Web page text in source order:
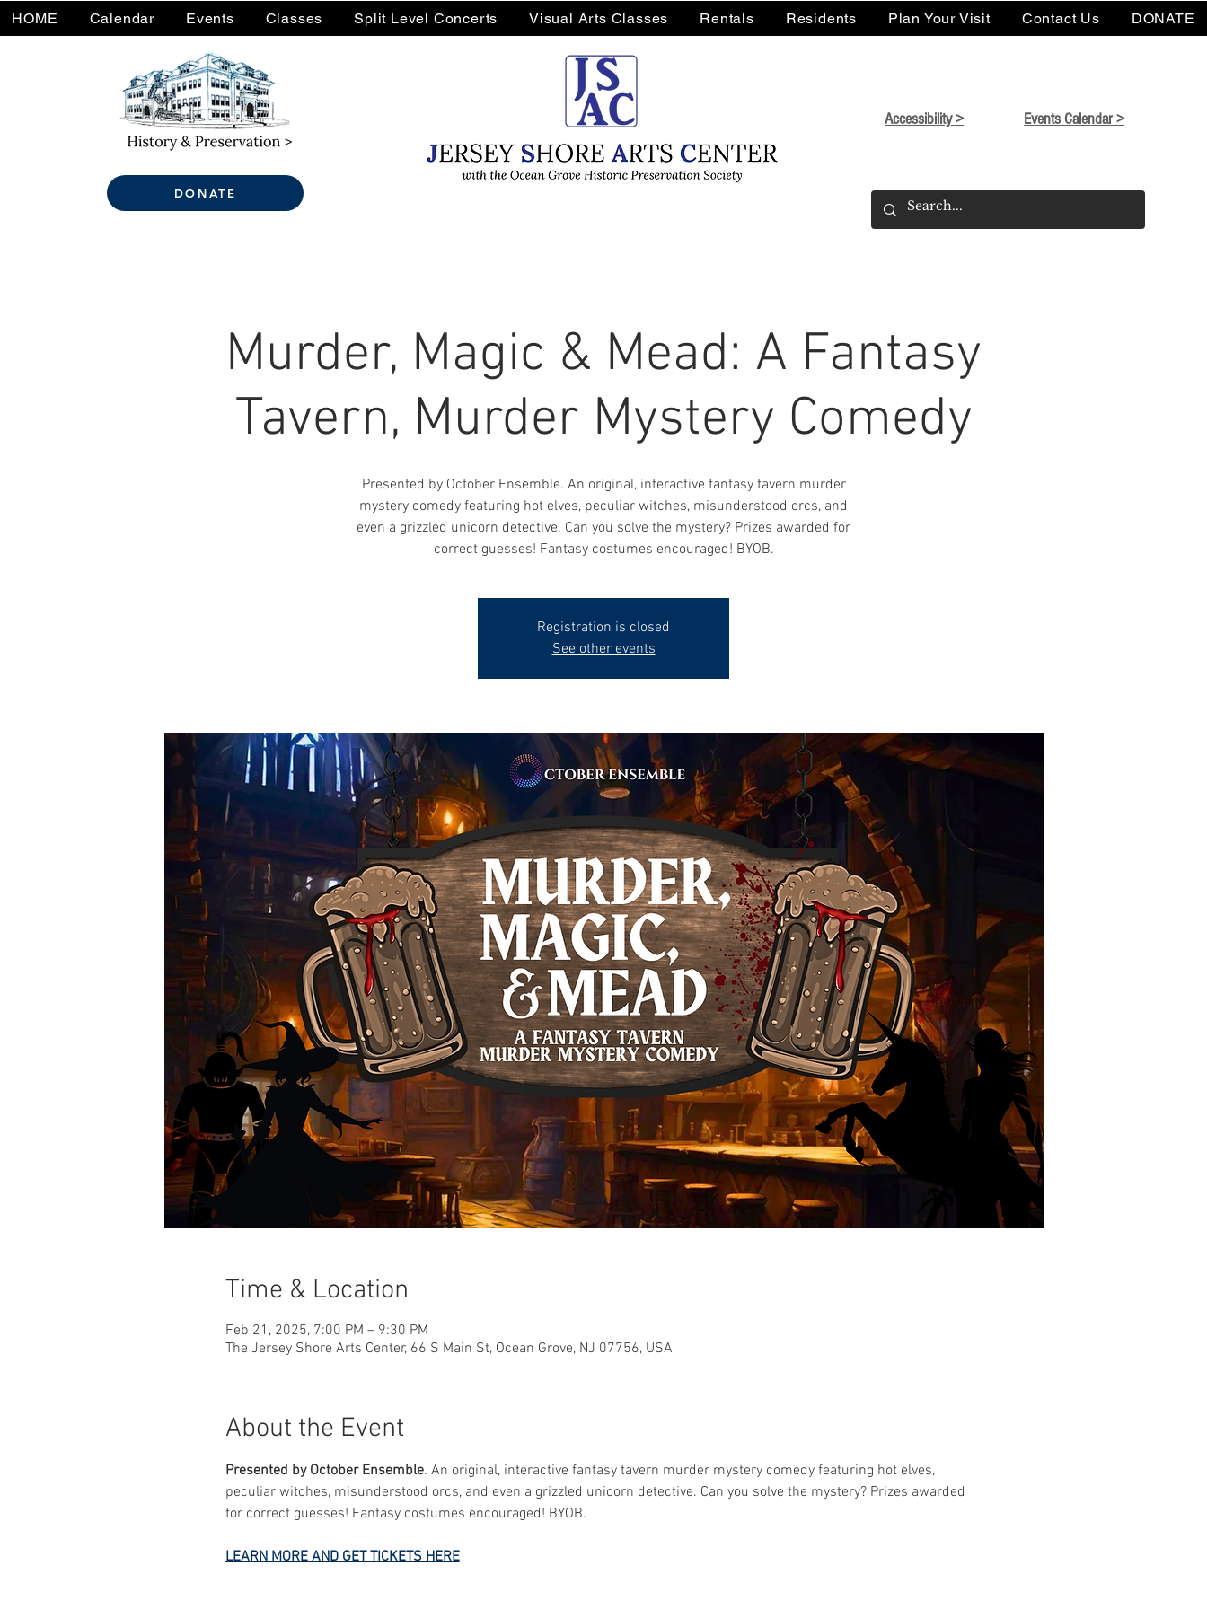
DONATE
Accessibility > Events Calendar >
HOME Calendar Events Classes Split Level Concerts Visual Arts Classes Rentals Residents Plan Your Visit Contact Us DONATE
Murder, Magic & Mead: A Fantasy
Tavern, Murder Mystery Comedy
Presented by October Ensemble. An original, interactive fantasy tavern murder
mystery comedy featuring hot elves, peculiar witches, misunderstood orcs, and
even a grizzled unicorn detective. Can you solve the mystery? Prizes awarded for
correct guesses! Fantasy costumes encouraged! BYOB.
Registration is closed
See other events
Time & Location
Feb 21, 2025, 7:00 PM – 9:30 PM
The Jersey Shore Arts Center, 66 S Main St, Ocean Grove, NJ 07756, USA
About the Event
Presented by October Ensemble. An original, interactive fantasy tavern murder mystery comedy featuring hot elves,
peculiar witches, misunderstood orcs, and even a grizzled unicorn detective. Can you solve the mystery? Prizes awarded
for correct guesses! Fantasy costumes encouraged! BYOB.
LEARN MORE AND GET TICKETS HERE